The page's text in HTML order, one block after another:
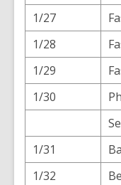
1/27
1/28
1/29
1/30
1/31
1/32